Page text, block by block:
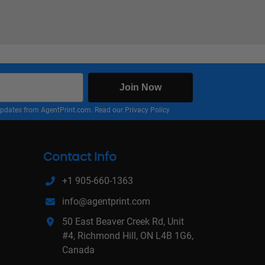
Join Now
from AgentPrint.com. Read our Privacy Policy
Contact Info
+1 905-660-1363
info@agentprint.com
50 East Beaver Creek Rd, Unit
#4, Richmond Hill, ON L4B 1G6,
Canada